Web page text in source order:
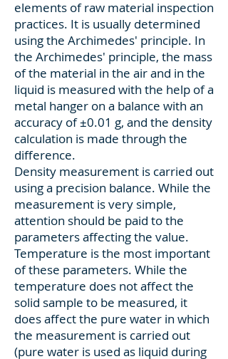
elements of raw material inspection
practices. It is usually determined
using the Archimedes' principle. In
the Archimedes' principle, the mass
of the material in the air and in the
liquid is measured with the help of a
metal hanger on a balance with an
accuracy of ±0.01 g, and the density
calculation is made through the
difference.
Density measurement is carried out
using a precision balance. While the
measurement is very simple,
attention should be paid to the
parameters affecting the value.
Temperature is the most important
of these parameters. While the
temperature does not affect the
solid sample to be measured, it
does affect the pure water in which
the measurement is carried out
(pure water is used as liquid during